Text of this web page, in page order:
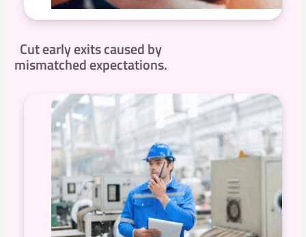
Cut early exits caused by
mismatched expectations.